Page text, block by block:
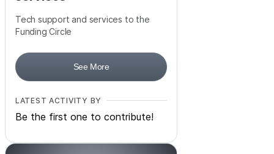
Tech support and services to the
Funding Circle
See More
LATEST ACTIVITY BY
Be the first one to contribute!